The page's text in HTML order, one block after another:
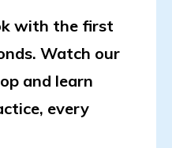
with the first
Watch our
and learn
every